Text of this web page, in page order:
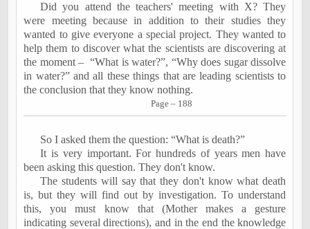
Did you attend the teachers' meeting with X? They
were meeting because in addition to their studies they
wanted to give everyone a special project. They wanted to
help them to discover what the scientists are discovering at
the moment – “What is water?”, “Why does sugar dissolve
in water?” and all these things that are leading scientists to
the conclusion that they know nothing.
Page – 188
So I asked them the question: “What is death?”
It is very important. For hundreds of years men have
been asking this question. They don't know.
The students will say that they don't know what death
is, but they will find out by investigation. To understand
this, you must know that (Mother makes a gesture
indicating several directions), and in the end the knowledge